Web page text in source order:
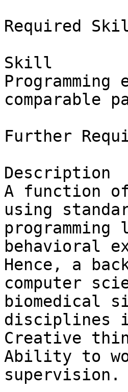
Required
Skill
comparable
Further
Description
A function
using
behavioral
Hence, a
computer
biomedical
disciplines
Creative
Ability to
supervision.